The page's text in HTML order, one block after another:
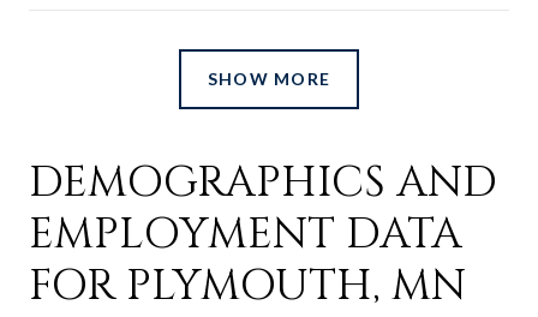
SHOW MORE
DEMOGRAPHICS AND
EMPLOYMENT DATA
FOR PLYMOUTH, MN